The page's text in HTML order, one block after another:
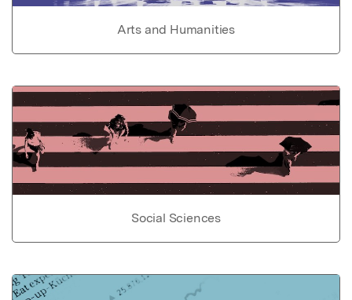
Arts and Humanities
Social Sciences